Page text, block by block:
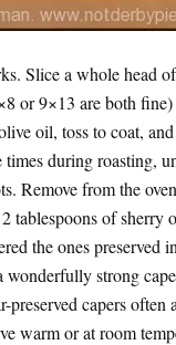
Slice a whole head
or 9×13 are both
oil, toss to coat,
during roasting,
Remove from the
tablespoons of sherry
the ones preserved
strong
capers often
warm or at room